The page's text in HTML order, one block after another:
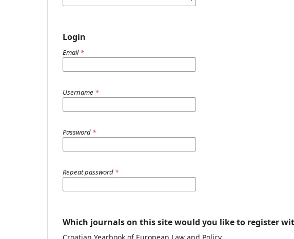
Login
Email*
Username *
Password *
Repeat password *
Which journals on this site would you like to register